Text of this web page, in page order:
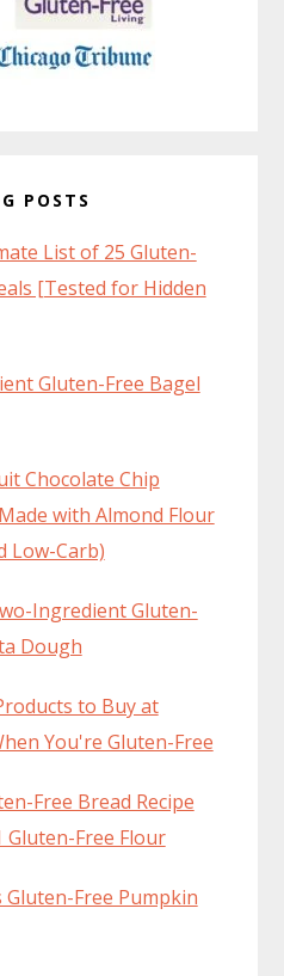
POSTS
List of 25 Gluten-
[Tested for Hidden
Gluten-Free Bagel
Chocolate Chip
with Almond Flour
Low-Carb)
Ingredient Gluten-
Dough
to Buy at
You're Gluten-Free
Free Bread Recipe
Gluten-Free Flour
Gluten-Free Pumpkin